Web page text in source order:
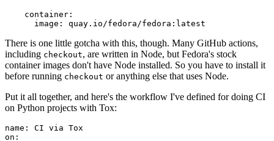
container :
image : quay.io/fedora/fedora:latest
There is one little gotcha with this, though. Many GitHub actions,
including checkout, are written in Node, but Fedora's stock
container images don't have Node installed. So you have to install it
before running checkout or anything else that uses Node.
Put it all together, and here's the workflow I've defined for doing CI
on Python projects with Tox:
name :
CI via Tox
on :